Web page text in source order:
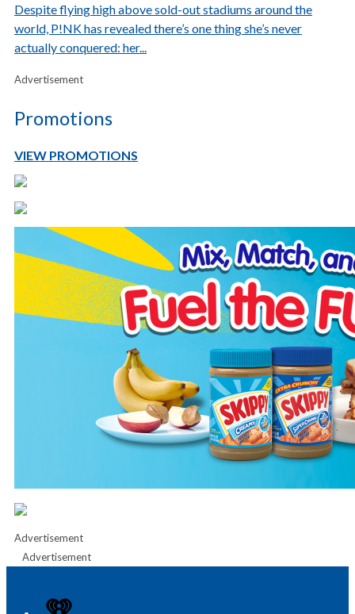
Despite flying high above sold-out stadiums around the
world, P!NK has revealed there’s one thing she’s never
actually conquered: her...
Advertisement
Promotions
VIEW PROMOTIONS
Advertisement
Advertisement
iHeart